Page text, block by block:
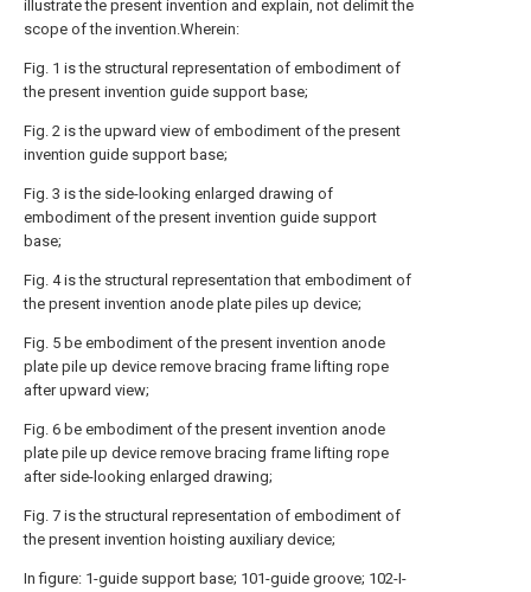
illustrate the present invention and explain, not delimit the
scope of the invention.Wherein:
Fig. 1 is the structural representation of embodiment of
the present invention guide support base;
Fig. 2 is the upward view of embodiment of the present
invention guide support base;
Fig. 3 is the side-looking enlarged drawing of
embodiment of the present invention guide support
base;
Fig. 4 is the structural representation that embodiment of
the present invention anode plate piles up device;
Fig. 5 be embodiment of the present invention anode
plate pile up device remove bracing frame lifting rope
after upward view;
Fig. 6 be embodiment of the present invention anode
plate pile up device remove bracing frame lifting rope
after side-looking enlarged drawing;
Fig. 7 is the structural representation of embodiment of
the present invention hoisting auxiliary device;
In figure: 1-guide support base; 101-guide groove; 102-I-